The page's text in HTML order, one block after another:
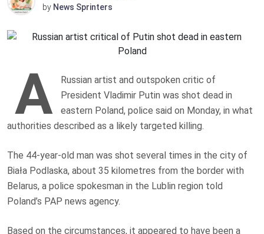
by News Sprinters
A
Russian artist and outspoken critic of
President Vladimir Putin was shot dead in
eastern Poland, police said on Monday, in what
authorities described as a likely targeted killing.
The 44-year-old man was shot several times in the city of
Biała Podlaska, about 35 kilometres from the border with
Belarus, a police spokesman in the Lublin region told
Poland’s PAP news agency.
Based on the circumstances, it appeared to have been a